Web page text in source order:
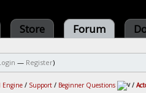
Store Forum
— Register)
Engine / Support / Beginner Questions /